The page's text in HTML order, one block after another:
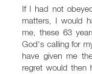
If I had not
matters, I would
me, these 63
God's calling for
have given me
regret would then